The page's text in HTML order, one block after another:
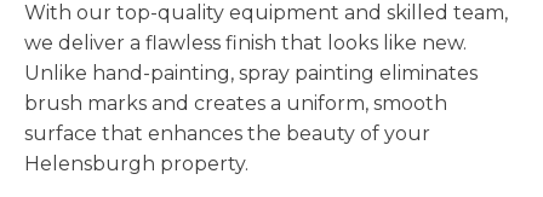
With our top-quality equipment and skilled team,
we deliver a flawless finish that looks like new.
Unlike hand-painting, spray painting eliminates
brush marks and creates a uniform, smooth
surface that enhances the beauty of your
Helensburgh property.